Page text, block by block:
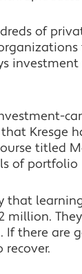
of
titled
of
million.
there are